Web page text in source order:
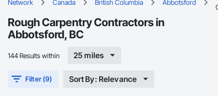
Network Canada British Columbia Abbotsford
Rough Carpentry Contractors in
Abbotsford, BC
144 Results within 25 miles
Filter (9) Sort By: Relevance